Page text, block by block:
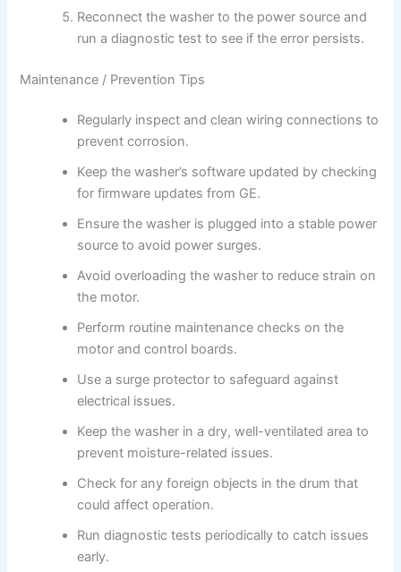
Reconnect the washer to the power source and
run a diagnostic test to see if the error persists.
Maintenance / Prevention Tips
Regularly inspect and clean wiring connections to
prevent corrosion.
Keep the washer’s software updated by checking
for firmware updates from GE.
Ensure the washer is plugged into a stable power
source to avoid power surges.
Avoid overloading the washer to reduce strain on
the motor.
Perform routine maintenance checks on the
motor and control boards.
Use a surge protector to safeguard against
electrical issues.
Keep the washer in a dry, well-ventilated area to
prevent moisture-related issues.
Check for any foreign objects in the drum that
could affect operation.
Run diagnostic tests periodically to catch issues
early.